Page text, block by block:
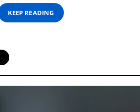
KEEP READING